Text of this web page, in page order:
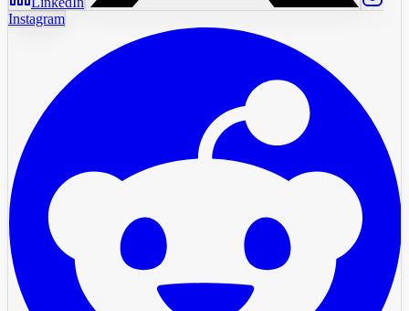
Instagram